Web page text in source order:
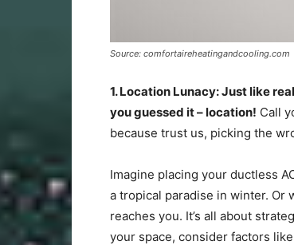
Source: comfortaireheatingandcooling.com
1. Location Lunacy: Just like
you guessed it – location! Call
because trust us, picking the
Imagine placing your ductless
a tropical paradise in winter.
reaches you. It’s all about
your space, consider factors